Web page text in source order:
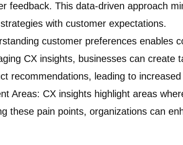
feedback. This data-driven approach
with customer expectations.
customer preferences enables
CX insights, businesses can create
recommendations, leading to
Areas: CX insights highlight areas
these pain points, organizations can